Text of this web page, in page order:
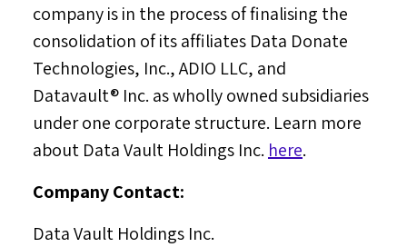
company is in the process of finalising the
consolidation of its affiliates Data Donate
Technologies, Inc., ADIO LLC, and
Datavault® Inc. as wholly owned subsidiaries
under one corporate structure. Learn more
about Data Vault Holdings Inc. here.
Company Contact:
Data Vault Holdings Inc.